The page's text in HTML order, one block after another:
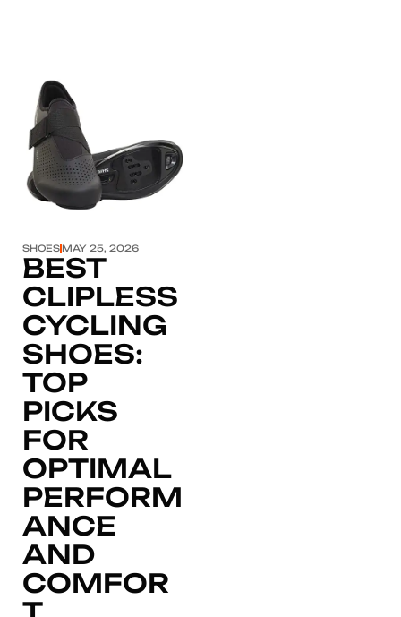
Click here
SHOESMAY 25, 2026
BEST
CLIPLESS
CYCLING
SHOES:
TOP
PICKS
FOR
OPTIMAL
PERFORM
ANCE
AND
COMFOR